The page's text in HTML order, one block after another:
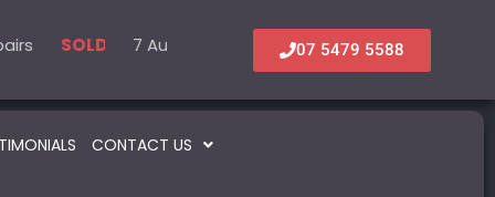
SOLD 6 Accommodation & Tourism
SOLD 7 Automotive – Parts & Service SOLD
07 5479 5588
CONTACT US